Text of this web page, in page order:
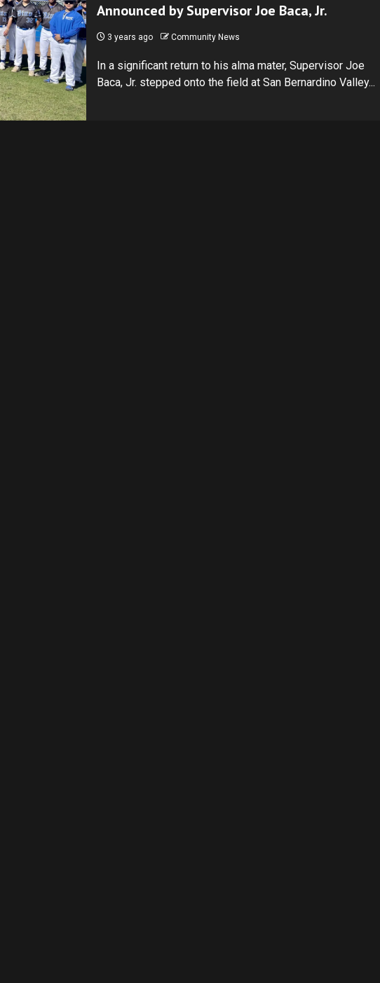
Announced by Supervisor Joe Baca, Jr.
3 years ago Community News
In a significant return to his alma mater, Supervisor Joe
Baca, Jr. stepped onto the field at San Bernardino Valley...